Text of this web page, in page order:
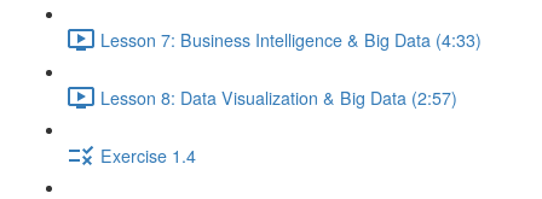
Lesson 7: Business Intelligence & Big Data (4:33)
Lesson 8: Data Visualization & Big Data (2:57)
Exercise 1.4